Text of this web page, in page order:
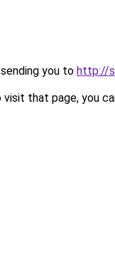
you to http://
that page, you